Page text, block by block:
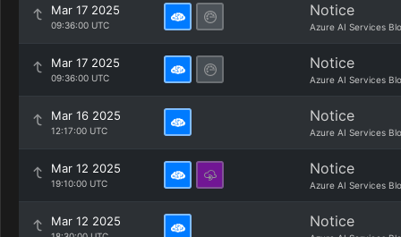
Mar 17 2025
09:36:00 UTC
Notice
Azure AI Services
Mar 17 2025
09:36:00 UTC
Notice
Azure AI Services
Mar 16 2025
12:17:00 UTC
Notice
Azure AI Services
Mar 12 2025
19:10:00 UTC
Notice
Azure AI Services
Mar 12 2025 Notice